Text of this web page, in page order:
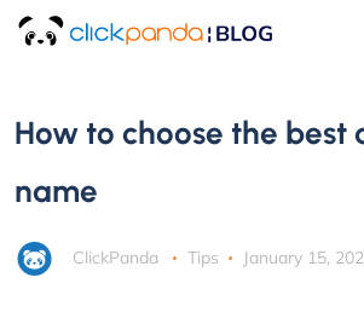
How to choose the best
name
ClickPanda Tips January 15,